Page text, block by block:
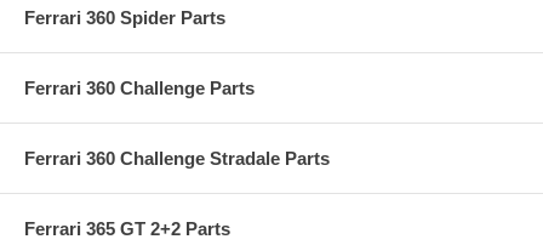
Ferrari 360 Spider Parts
Ferrari 360 Challenge Parts
Ferrari 360 Challenge Stradale Parts
Ferrari 365 GT 2+2 Parts